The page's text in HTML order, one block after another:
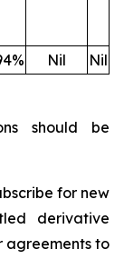
% Nil Nil
should be
for new
derivative
agreements to